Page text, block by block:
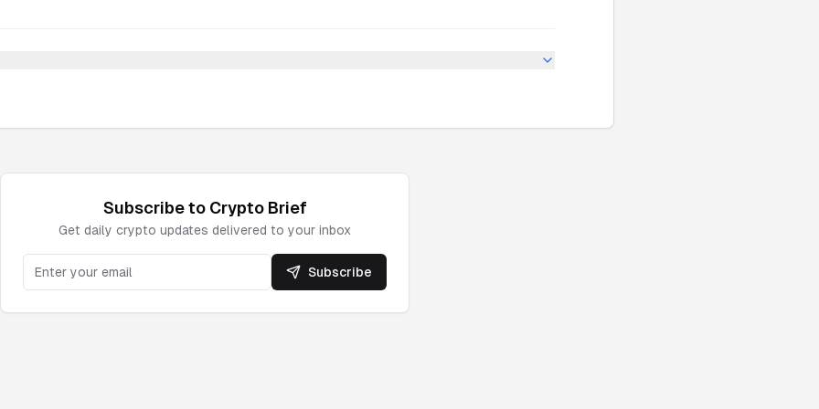
Subscribe to CryptoBrief
Get daily crypto updates delivered to your inbox
Subscribe